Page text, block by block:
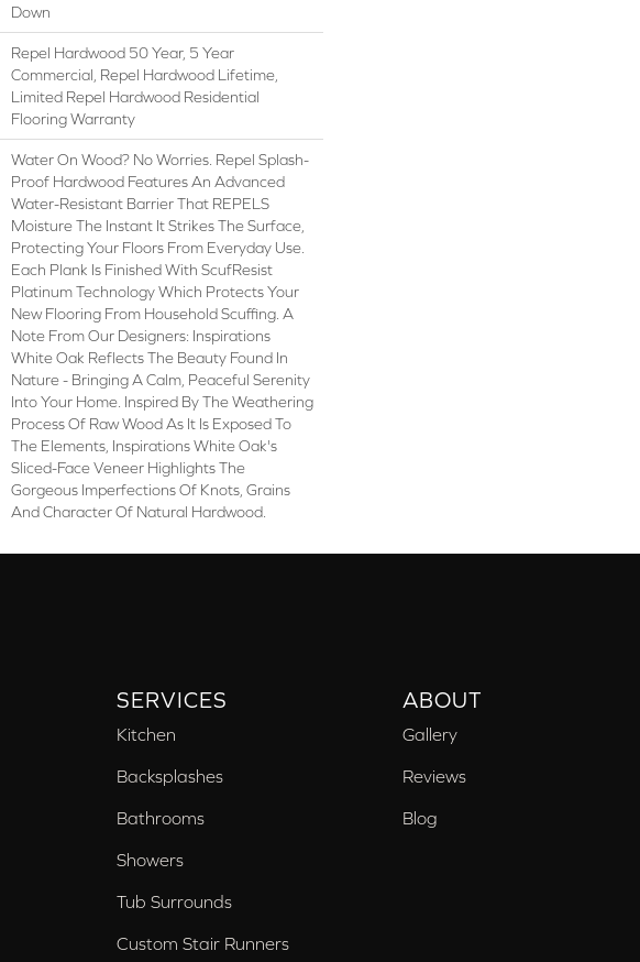
Down
Repel Hardwood 50 Year, 5 Year
Commercial, Repel Hardwood Lifetime,
Limited Repel Hardwood Residential
Flooring Warranty
Water On Wood? No Worries. Repel Splash-
Proof Hardwood Features An Advanced
Water-Resistant Barrier That REPELS
Moisture The Instant It Strikes The Surface,
Protecting Your Floors From Everyday Use.
Each Plank Is Finished With ScufResist
Platinum Technology Which Protects Your
New Flooring From Household Scuffing. A
Note From Our Designers: Inspirations
White Oak Reflects The Beauty Found In
Nature - Bringing A Calm, Peaceful Serenity
Into Your Home. Inspired By The Weathering
Process Of Raw Wood As It Is Exposed To
The Elements, Inspirations White Oak's
Sliced-Face Veneer Highlights The
Gorgeous Imperfections Of Knots, Grains
And Character Of Natural Hardwood.
SERVICES
Kitchen
Backsplashes
Bathrooms
Showers
Tub Surrounds
Custom Stair Runners
ABOUT
Gallery
Reviews
Blog